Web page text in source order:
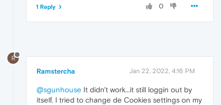
0
1 Reply
R
Ramstercha Jan 22, 2022, 4:16 PM
@sgunhouse It didn't work...it still loggin out by
itself. I tried to change de Cookies settings on my